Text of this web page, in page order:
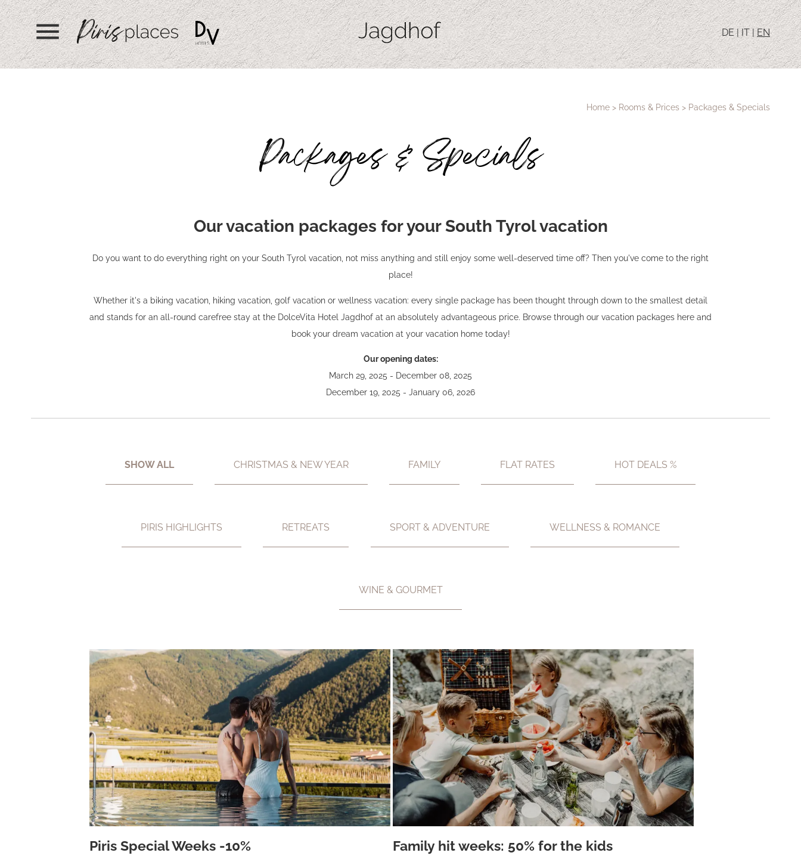
menu DE|IT| EN
Home > Rooms & Prices > Packages & Specials
Packages & Specials
Our vacation packages for your South Tyrol vacation
Do you want to do everything right on your South Tyrol vacation, not miss anything and still enjoy some well-deserved time off? Then you've come to the right
place!
Whether it's a biking vacation, hiking vacation, golf vacation or wellness vacation: every single package has been thought through down to the smallest detail
and stands for an all-round carefree stay at the DolceVita Hotel Jagdhof at an absolutely advantageous price. Browse through our vacation packages here and
book your dream vacation at your vacation home today!
Our opening dates:
March 29, 2025 - December 08, 2025
December 19, 2025 - January 06, 2026
SHOW ALL CHRISTMAS & NEW YEAR FAMILY FLAT RATES HOT DEALS %
PIRIS HIGHLIGHTS RETREATS SPORT & ADVENTURE WELLNESS & ROMANCE
WINE & GOURMET
Piris Special Weeks -10% Family hit weeks: 50% for the kids